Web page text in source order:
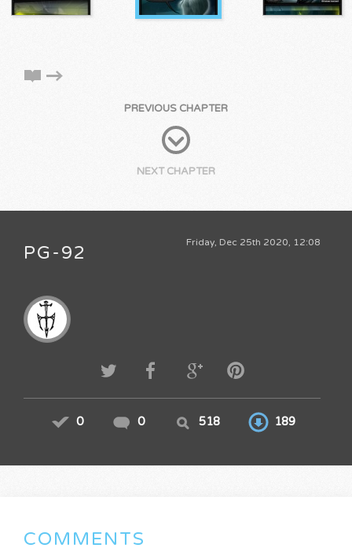
PREVIOUS CHAPTER
NEXT CHAPTER
Friday, Dec 25th 2020, 12:08
PG-92
0 0 518 189
COMMENTS